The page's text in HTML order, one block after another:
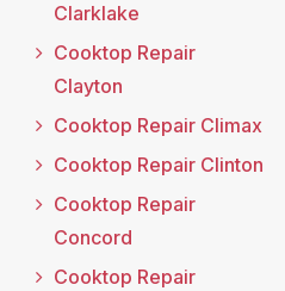
Clarklake
Cooktop Repair
Clayton
Cooktop Repair Climax
Cooktop Repair Clinton
Cooktop Repair
Concord
Cooktop Repair